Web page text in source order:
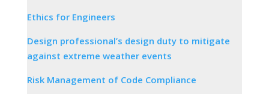
Ethics for Engineers
Design professional’s design duty to mitigate
against extreme weather events
Risk Management of Code Compliance